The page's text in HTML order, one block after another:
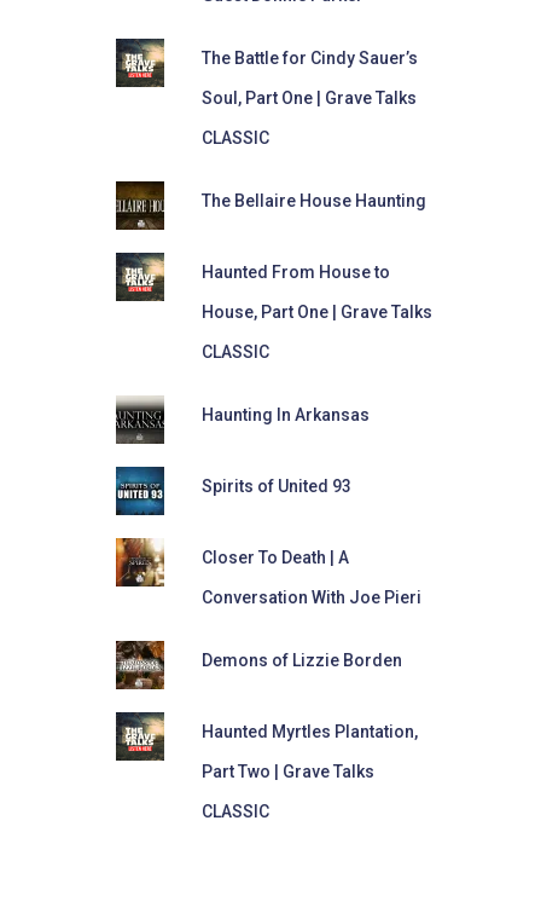
The Battle for Cindy Sauer’s
Soul, Part One | Grave Talks
CLASSIC
The Bellaire House Haunting
Haunted From House to
House, Part One | Grave Talks
CLASSIC
Haunting In Arkansas
Spirits of United 93
Closer To Death | A
Conversation With Joe Pieri
Demons of Lizzie Borden
Haunted Myrtles Plantation,
Part Two | Grave Talks
CLASSIC